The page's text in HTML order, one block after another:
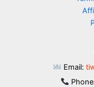
Email: